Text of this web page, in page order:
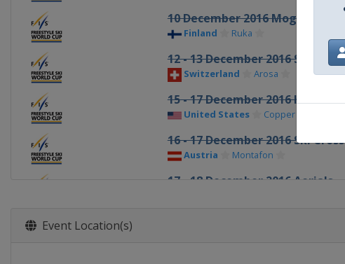
10 December 2016 Moguls
Finland Ruka
12 - 13 December 2016 Ski Cross
Switzerland Arosa
15 - 17 December 2016 Halfpipe
United States Copper Mountain
16 - 17 December 2016 Ski Cross
Austria Montafon
17 - 18 December 2016 Aerials
Event Location(s)